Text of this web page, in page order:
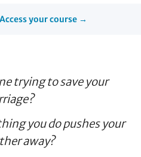
Access your course →
trying to save your
you do pushes your
away?